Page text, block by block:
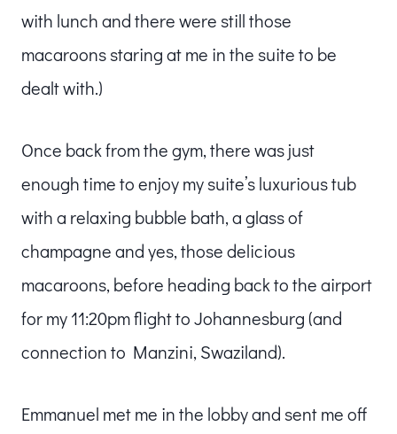
with lunch and there were still those
macaroons staring at me in the suite to be
dealt with.)
Once back from the gym, there was just
enough time to enjoy my suite’s luxurious tub
with a relaxing bubble bath, a glass of
champagne and yes, those delicious
macaroons, before heading back to the airport
for my 11:20pm flight to Johannesburg (and
connection to Manzini, Swaziland).
Emmanuel met me in the lobby and sent me off